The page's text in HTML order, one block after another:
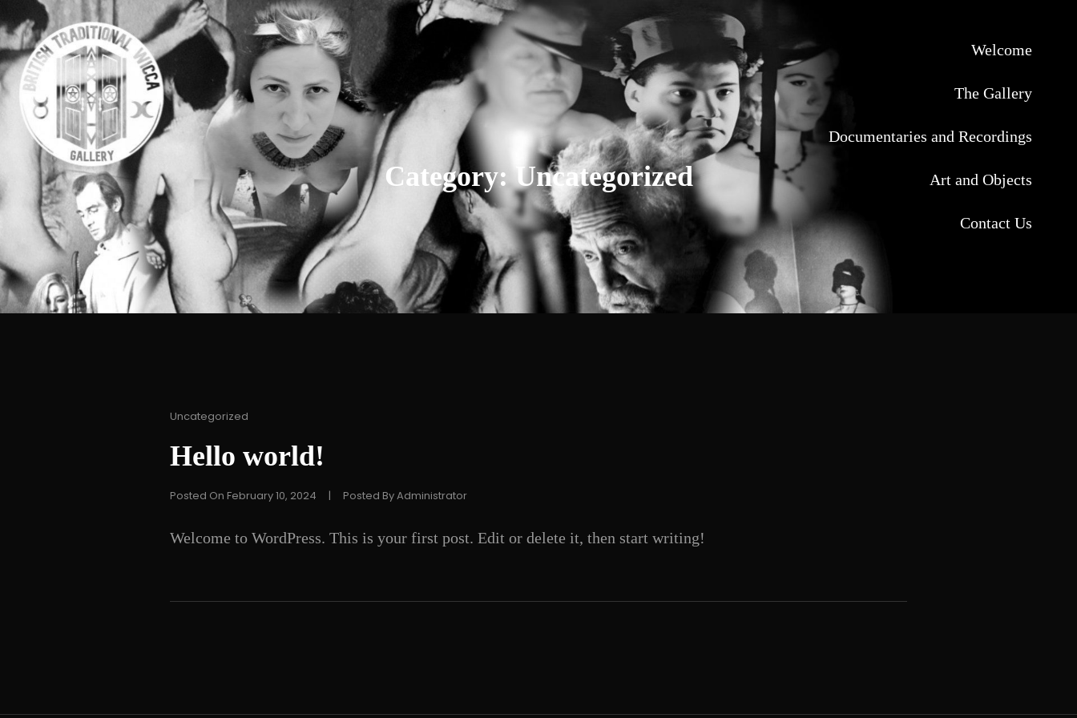
Welcome
The Gallery
Documentaries and Recordings
Art and Objects
Contact Us
Category:Uncategorized
Cat
Uncategorized
Hello world!
Posted On February 10, 2024 | Posted ByAdministrator
Welcome to WordPress. This is your first post. Edit or delete it, then start writing!